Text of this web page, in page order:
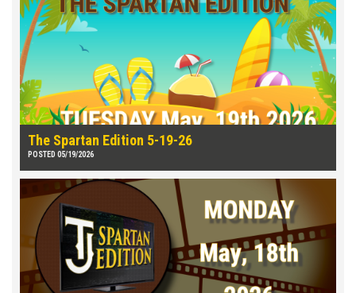
The Spartan Edition 5-19-26
POSTED 05/19/2026